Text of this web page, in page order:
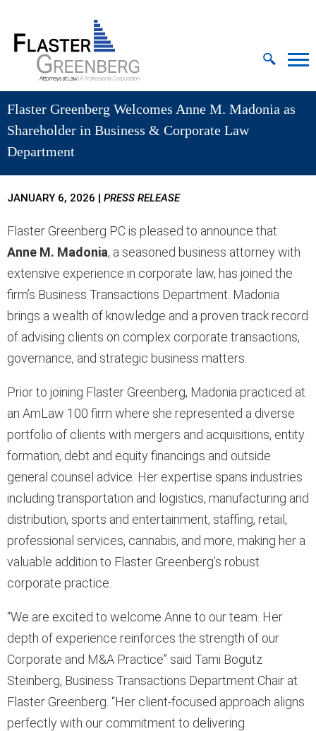
Cookie Settings
Main Content
MAIN MENU
Flaster Greenberg Welcomes Anne M. Madonia as
Shareholder in Business & Corporate Law
Department
JANUARY 6, 2026 | PRESS RELEASE
Flaster Greenberg PC is pleased to announce that
Anne M. Madonia, a seasoned business attorney with
extensive experience in corporate law, has joined the
firm’s Business Transactions Department. Madonia
brings a wealth of knowledge and a proven track record
of advising clients on complex corporate transactions,
governance, and strategic business matters.
Prior to joining Flaster Greenberg, Madonia practiced at
an AmLaw 100 firm where she represented a diverse
portfolio of clients with mergers and acquisitions, entity
formation, debt and equity financings and outside
general counsel advice. Her expertise spans industries
including transportation and logistics, manufacturing and
distribution, sports and entertainment, staffing, retail,
professional services, cannabis, and more, making her a
valuable addition to Flaster Greenberg’s robust
corporate practice.
“We are excited to welcome Anne to our team. Her
depth of experience reinforces the strength of our
Corporate and M&A Practice” said Tami Bogutz
Steinberg, Business Transactions Department Chair at
Flaster Greenberg. “Her client-focused approach aligns
perfectly with our commitment to delivering
Jump to Page